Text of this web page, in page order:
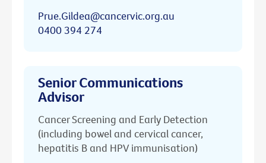
Prue.Gildea@cancervic.org.au
0400 394 274
Senior Communications
Advisor
Cancer Screening and Early Detection
(including bowel and cervical cancer,
hepatitis B and HPV immunisation)